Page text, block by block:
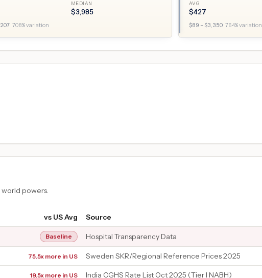
MEDIAN
$3,985
·708% variation
AVG
$427
$89 – $3,350·764% variation
powers.
vs US Avg Source
Baseline Hospital Transparency Data
75.5x more in US Sweden SKR/Regional Reference Prices 2025
19.5x more in US India CGHS Rate List Oct 2025 (Tier I NABH)